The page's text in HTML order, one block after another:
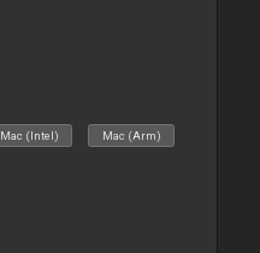
Mac (Intel) Mac (Arm)